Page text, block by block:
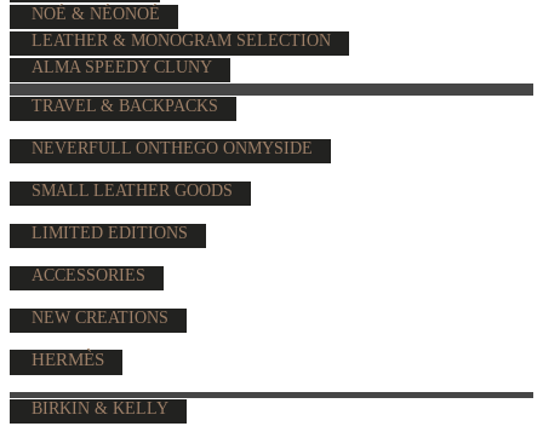
NOÉ & NÉONOÉ
LEATHER & MONOGRAM SELECTION
ALMA SPEEDY CLUNY
TRAVEL & BACKPACKS
NEVERFULL ONTHEGO ONMYSIDE
SMALL LEATHER GOODS
LIMITED EDITIONS
ACCESSORIES
NEW CREATIONS
HERMÈS
BIRKIN & KELLY